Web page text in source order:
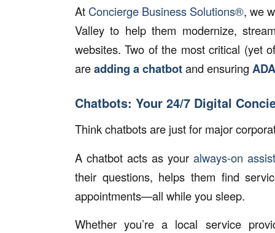
At Concierge Business Solutions®, we
Valley to help them modernize,
websites. Two of the most critical (yet
areadding a chatbotand ensuring
Chatbots: Your 24/7 Digital
Think chatbots are just for major
A chatbot acts as youralways-on
their questions, helps them find
appointments—all while you sleep.
Whether you’re a local service